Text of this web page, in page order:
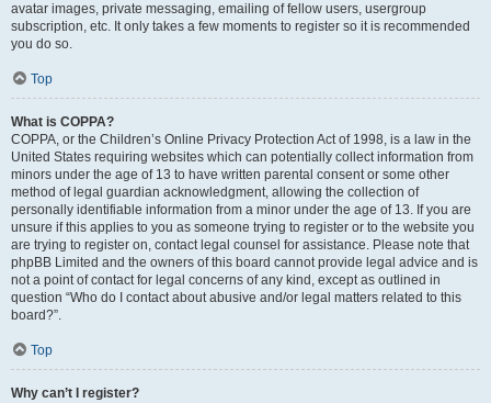
avatar images, private messaging, emailing of fellow users, usergroup
subscription, etc. It only takes a few moments to register so it is recommended
you do so.
Top
What is COPPA?
COPPA, or the Children’s Online Privacy Protection Act of 1998, is a law in the
United States requiring websites which can potentially collect information from
minors under the age of 13 to have written parental consent or some other
method of legal guardian acknowledgment, allowing the collection of
personally identifiable information from a minor under the age of 13. If you are
unsure if this applies to you as someone trying to register or to the website you
are trying to register on, contact legal counsel for assistance. Please note that
phpBB Limited and the owners of this board cannot provide legal advice and is
not a point of contact for legal concerns of any kind, except as outlined in
question “Who do I contact about abusive and/or legal matters related to this
board?”.
Top
Why can’t I register?